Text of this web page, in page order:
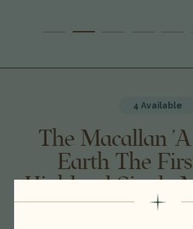
The Macallan
Earth The
Highland Single
Whisky,
4 Available